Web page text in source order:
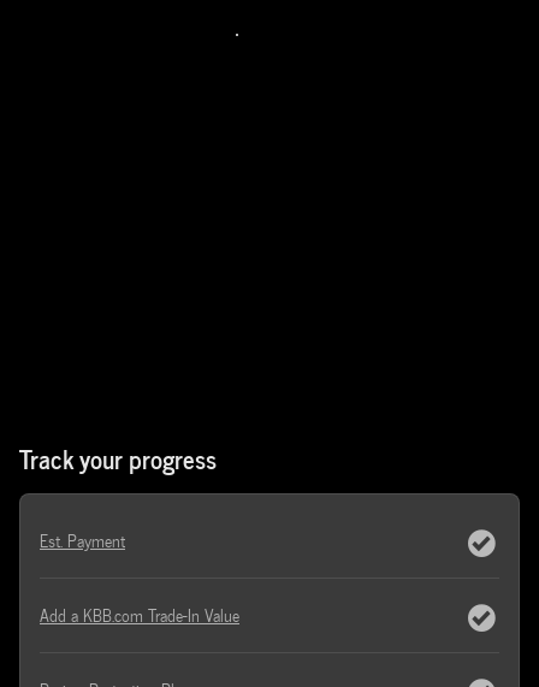
Track your progress
Est. Payment
Add a KBB.com Trade-In Value